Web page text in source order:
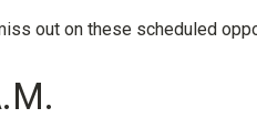
out on these scheduled